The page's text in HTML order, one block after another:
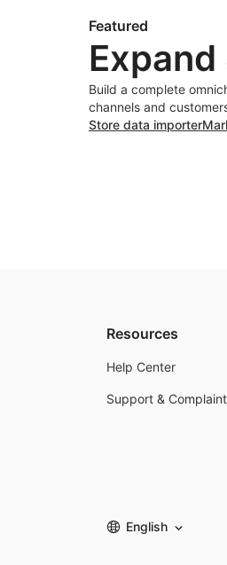
Featured
Build a complete
channels and
Store data importer
Resources
Help Center
Support & Complaint
English